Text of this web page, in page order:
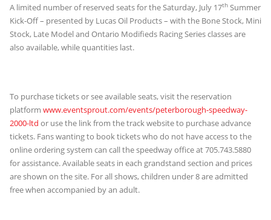
A limited number of reserved seats for the Saturday, July 17th Summer
Kick-Off – presented by Lucas Oil Products – with the Bone Stock, Mini
Stock, Late Model and Ontario Modifieds Racing Series classes are
also available, while quantities last.
To purchase tickets or see available seats, visit the reservation
platform www.eventsprout.com/events/peterborough-speedway-
2000-ltd or use the link from the track website to purchase advance
tickets. Fans wanting to book tickets who do not have access to the
online ordering system can call the speedway office at 705.743.5880
for assistance. Available seats in each grandstand section and prices
are shown on the site. For all shows, children under 8 are admitted
free when accompanied by an adult.